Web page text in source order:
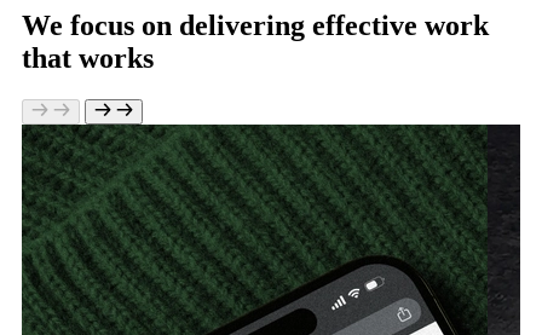
We focus on delivering effective work
that works